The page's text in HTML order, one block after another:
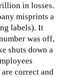
in losses.
misprints a
labels). It
was off,
shuts down a
correct and